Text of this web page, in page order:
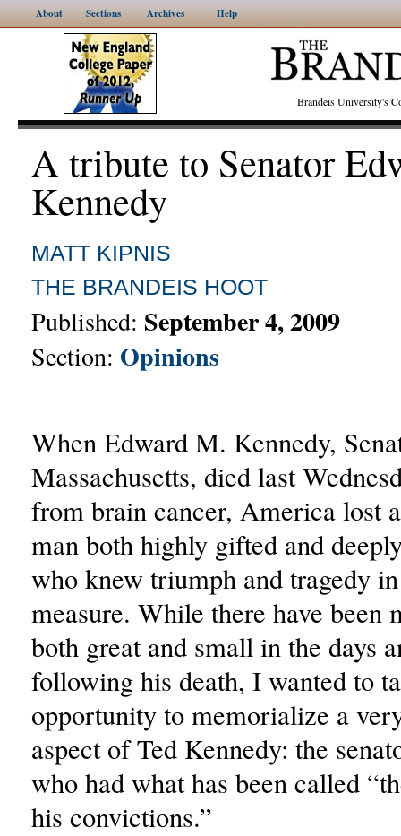
About Sections Archives Help
Brandeis University's
A tribute to Senator
Kennedy
MATT KIPNIS
THE BRANDEIS HOOT
Published: September 4, 2009
Section: Opinions
When Edward M. Kennedy,
Massachusetts, died last
from brain cancer, America lost
man both highly gifted and
who knew triumph and tragedy
measure. While there have been
both great and small in the days
following his death, I wanted to
opportunity to memorialize a
aspect of Ted Kennedy: the
who had what has been called
his convictions.”